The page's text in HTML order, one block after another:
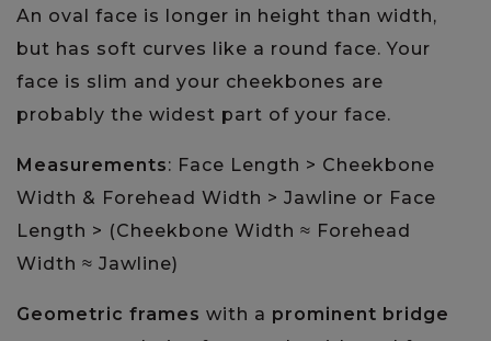
An oval face is longer in height than width,
but has soft curves like a round face. Your
face is slim and your cheekbones are
probably the widest part of your face.
Measurements: Face Length > Cheekbone
Width & Forehead Width > Jawline or Face
Length > (Cheekbone Width ≈ Forehead
Width ≈ Jawline)
Geometric frames with a prominent bridge